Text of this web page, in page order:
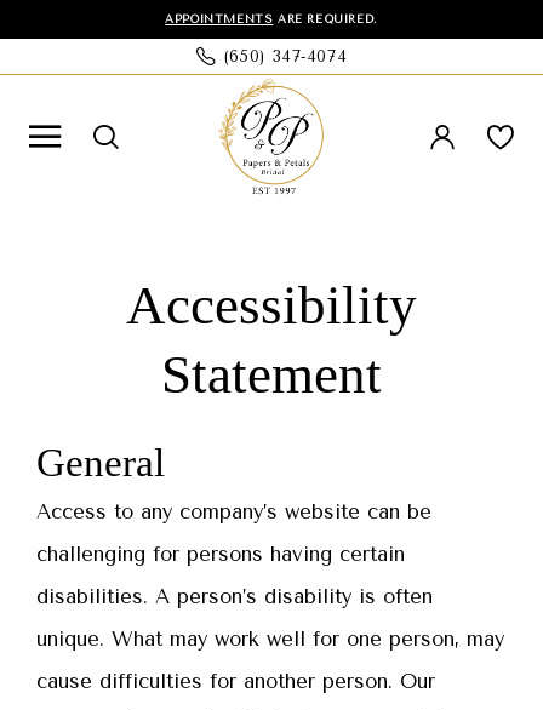
content
visually
dynamic
APPOINTMENTS ARE REQUIRED.
(650) 347‑4074
Bridal
StatementAccessibility
Statement
General
Access to any company’s website can be
challenging for persons having certain
disabilities. A person’s disability is often
unique. What may work well for one person, may
cause difficulties for another person. Our